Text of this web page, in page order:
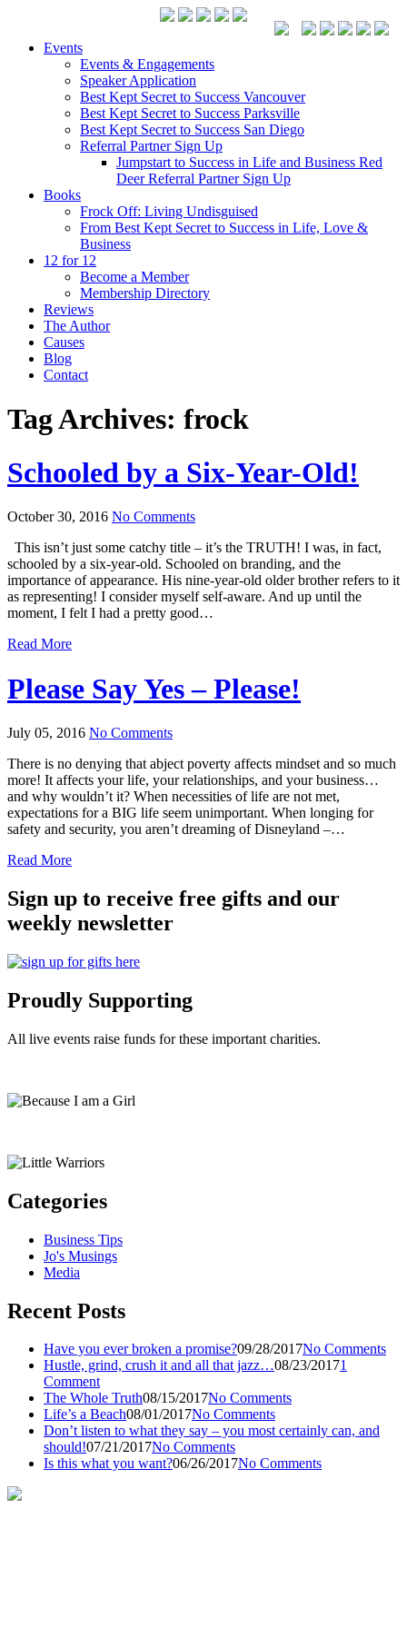
Events
Events & Engagements
Speaker Application
Best Kept Secret to Success Vancouver
Best Kept Secret to Success Parksville
Best Kept Secret to Success San Diego
Referral Partner Sign Up
Jumpstart to Success in Life and Business Red
Deer Referral Partner Sign Up
Books
Frock Off: Living Undisguised
From Best Kept Secret to Success in Life, Love &
Business
12 for 12
Become a Member
Membership Directory
Reviews
The Author
Causes
Blog
Contact
Tag Archives: frock
Schooled by a Six-Year-Old!
October 30, 2016 No Comments
This isn’t just some catchy title – it’s the TRUTH! I was, in fact,
schooled by a six-year-old. Schooled on branding, and the
importance of appearance. His nine-year-old older brother refers to it
as representing! I consider myself self-aware. And up until the
moment, I felt I had a pretty good…
Read More
Please Say Yes – Please!
July 05, 2016 No Comments
There is no denying that abject poverty affects mindset and so much
more! It affects your life, your relationships, and your business…
and why wouldn’t it? When necessities of life are not met,
expectations for a BIG life seem unimportant. When longing for
safety and security, you aren’t dreaming of Disneyland –…
Read More
Sign up to receive free gifts and our
weekly newsletter
Proudly Supporting
All live events raise funds for these important charities.
Categories
Business Tips
Jo's Musings
Media
Recent Posts
Have you ever broken a promise?09/28/2017No Comments
Hustle, grind, crush it and all that jazz…08/23/20171
Comment
The Whole Truth08/15/2017No Comments
Life’s a Beach08/01/2017No Comments
Don’t listen to what they say – you most certainly can, and
should!07/21/2017No Comments
Is this what you want?06/26/2017No Comments